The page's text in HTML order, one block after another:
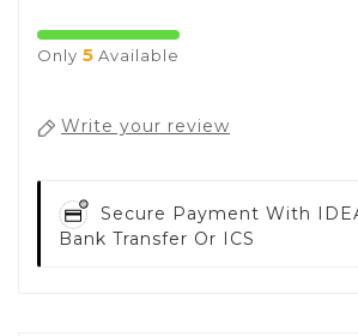
Only 5 Available
Write your review
Secure Payment With
Bank Transfer Or ICS